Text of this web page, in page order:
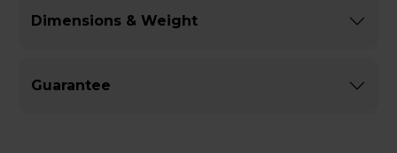
Dimensions & Weight
Guarantee